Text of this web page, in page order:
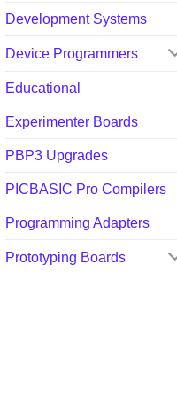
Development Systems
Device Programmers
Educational
Experimenter Boards
PBP3 Upgrades
PICBASIC Pro Compilers
Programming Adapters
Prototyping Boards